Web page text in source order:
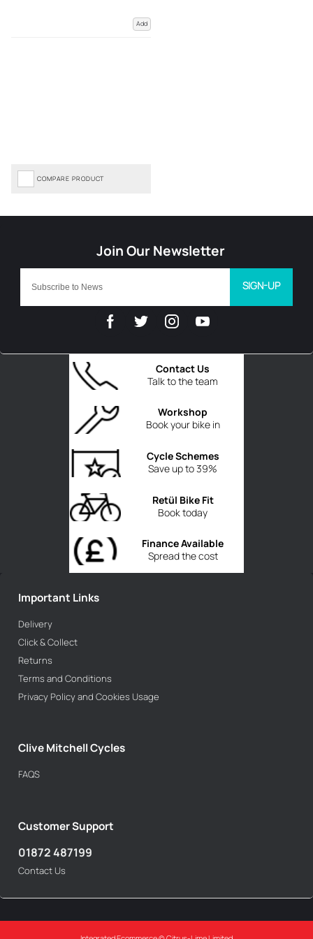
Add
COMPARE PRODUCT
Talk to the team
Contact Us
Book your bike in
Workshop
Save up to 39%
Cycle Schemes
Book today
Retül Bike Fit
Spread the cost
Finance Available
SIGN-UP
Important Links
Delivery
Click & Collect
Returns
Terms and Conditions
Privacy Policy and Cookies Usage
Clive Mitchell Cycles
FAQS
Customer Support
01872 487199
Contact Us